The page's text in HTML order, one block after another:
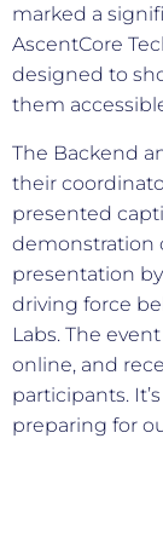
marked a
AscentCore
designed to
them
The Backend
their
presented
demonstration
presentation
driving force
Labs. The
online, and
participants.
preparing for